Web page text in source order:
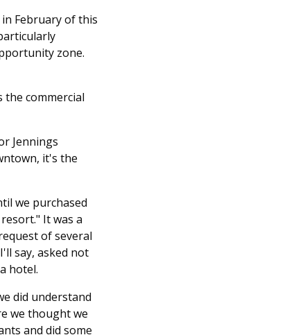
February of this
zone.
the commercial
Jennings
it's the
we purchased
It was a
of several
say, asked not
hotel.
did understand
we thought we
and did some